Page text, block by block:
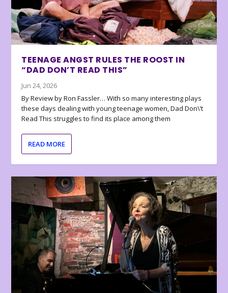
TEENAGE ANGST RULES THE ROOST IN
“DAD DON’T READ THIS”
Jun 24, 2026
By Review by Ron Fassler… With so many interesting plays
these days dealing with young teenage women, Dad Don\’t
Read This struggles to find its place among them
READ MORE